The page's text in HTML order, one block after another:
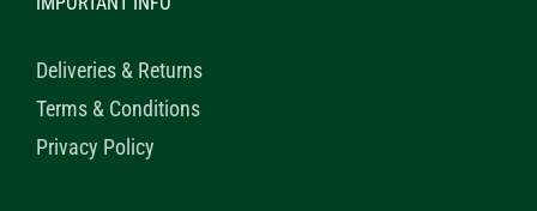
Deliveries & Returns
Terms & Conditions
Privacy Policy